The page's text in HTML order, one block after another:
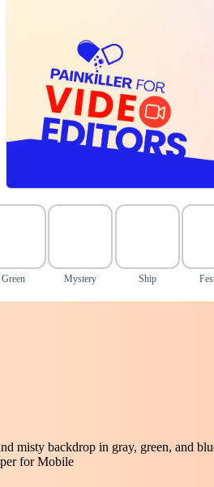
Green Mystery Ship
misty backdrop in gray, green, and
for Mobile